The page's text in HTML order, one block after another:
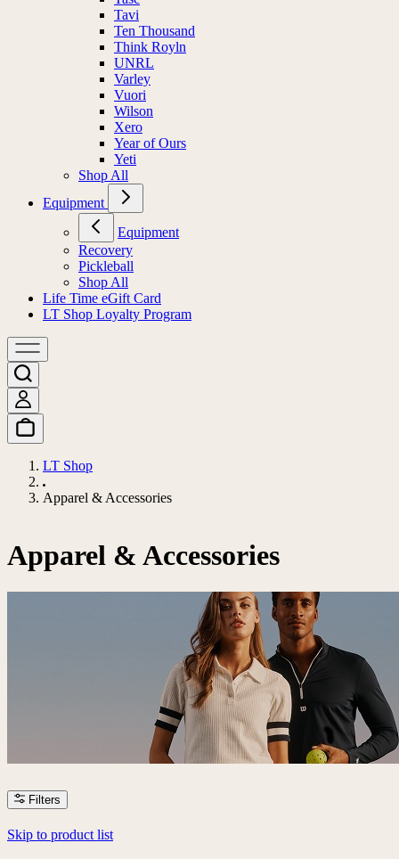
Tavi
Ten Thousand
Think Royln
UNRL
Varley
Vuori
Wilson
Xero
Year of Ours
Yeti
Shop All
Equipment
Equipment
Recovery
Pickleball
Shop All
Life Time eGift Card
LT Shop Loyalty Program
LT Shop
Apparel & Accessories
Apparel & Accessories
Filters
Skip to product list